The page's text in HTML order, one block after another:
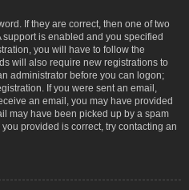
If they are correct, then one of two
is enabled and you specified
you will have to follow the
will also require new registrations to
administrator before you can logon;
If you were sent an email,
an email, you may have provided
may have been picked up by a spam
provided is correct, try contacting an